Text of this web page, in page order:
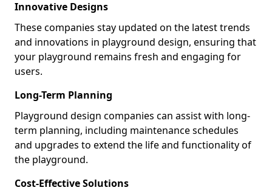
Innovative Designs
These companies stay updated on the latest trends
and innovations in playground design, ensuring that
your playground remains fresh and engaging for
users.
Long-Term Planning
Playground design companies can assist with long-
term planning, including maintenance schedules
and upgrades to extend the life and functionality of
the playground.
Cost-Effective Solutions